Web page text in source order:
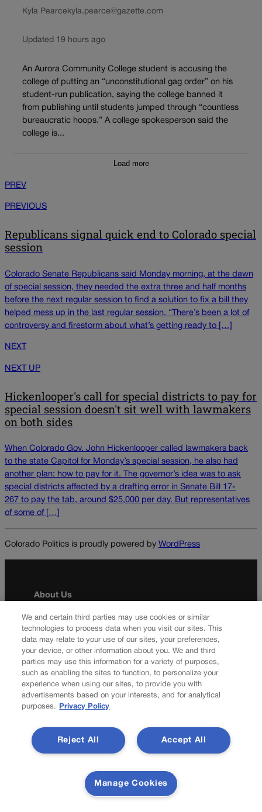
Kyla Pearce kyla.pearce@gazette.com
Updated 19 hours ago
An Aurora Community College student is accusing the
college of putting an “unconstitutional gag order” on his
student-run publication, saying the college banned it
from publishing until students jumped through “countless
bureaucratic hoops.” A college spokesperson said the
college is...
Load more
PREV
PREVIOUS
Republicans signal quick end to Colorado special
session
Colorado Senate Republicans said Monday morning, at the dawn
of special session, they needed the extra three and half months
before the next regular session to find a solution to fix a bill they
helped mess up in the last regular session. “There’s been a lot of
controversy and firestorm about what’s getting ready to […]
NEXT
NEXT UP
Hickenlooper's call for special districts to pay for
special session doesn't sit well with lawmakers
on both sides
When Colorado Gov. John Hickenlooper called lawmakers back
to the state Capitol for Monday’s special session, he also had
another plan: how to pay for it. The governor’s idea was to ask
special districts affected by a drafting error in Senate Bill 17-
267 to pay the tab, around $25,000 per day. But representatives
of some of […]
Colorado Politics is proudly powered by WordPress
About Us
Colorado Politics is published both in print and
online. Our website features subscriber-only news
stories daily, designed for public policy arena
professionals. Member subscribers also receive
the weekly print edition of our award-winning
newspaper, containing outstanding features and
news stories, in their mailboxes every Saturday.
Contact Us
o
o
n
s
g
r
Terms Of Service | Subscription Terms of Service
We and certain third parties may use cookies or similar
technologies to process data when you visit our sites. This
data may relate to your use of our sites, your preferences,
your device, or other information about you. We and third
parties may use this information for a variety of purposes,
such as enabling the sites to function, to personalize your
experience when using our sites, to provide you with
advertisements based on your interests, and for analytical
purposes.
Privacy Policy
Accept All
Reject All
Manage Cookies